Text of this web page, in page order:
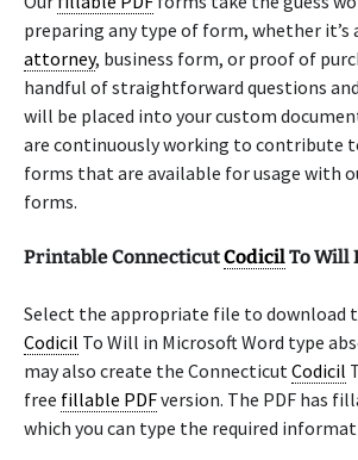
preparing any type of form, whether it’s
attorney, business form, or proof of
handful of straightforward questions
will be placed into your custom
are continuously working to contribute
forms that are available for usage with
forms.
Printable ConnecticutCodicilTo Will
Select the appropriate file to download
Codicil To Will in Microsoft Word type
may also create the ConnecticutCodicil
free fillable PDFversion. The PDF has
which you can type the required